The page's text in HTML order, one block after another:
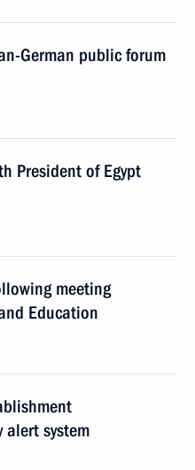
German public forum
President of Egypt
meeting
Education
alert system